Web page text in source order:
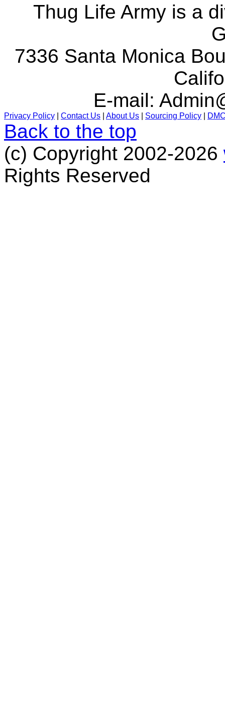
Thug Life Army is a
7336 Santa Monica
E-mail:
Privacy Policy Contact Us About Us Sourcing Policy
Back to the top
(c) Copyright 2002-2026
Rights Reserved